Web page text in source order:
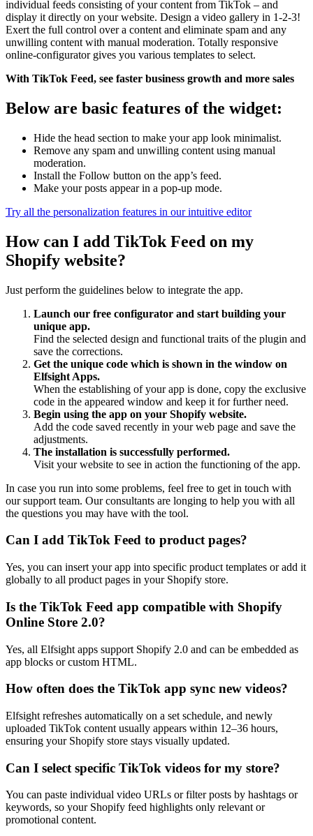
individual feeds consisting of your content from TikTok – and
display it directly on your website. Design a video gallery in 1-2-3!
Exert the full control over a content and eliminate spam and any
unwilling content with manual moderation. Totally responsive
online-configurator gives you various templates to select.
With TikTok Feed, see faster business growth and more sales
Below are basic features of the widget:
Hide the head section to make your app look minimalist.
Remove any spam and unwilling content using manual
moderation.
Install the Follow button on the app’s feed.
Make your posts appear in a pop-up mode.
Try all the personalization features in our intuitive editor
How can I add TikTok Feed on my
Shopify website?
Just perform the guidelines below to integrate the app.
Launch our free configurator and start building your
unique app.
Find the selected design and functional traits of the plugin and
save the corrections.
Get the unique code which is shown in the window on
Elfsight Apps.
When the establishing of your app is done, copy the exclusive
code in the appeared window and keep it for further need.
Begin using the app on your Shopify website.
Add the code saved recently in your web page and save the
adjustments.
The installation is successfully performed.
Visit your website to see in action the functioning of the app.
In case you run into some problems, feel free to get in touch with
our support team. Our consultants are longing to help you with all
the questions you may have with the tool.
Can I add TikTok Feed to product pages?
Yes, you can insert your app into specific product templates or add it
globally to all product pages in your Shopify store.
Is the TikTok Feed app compatible with Shopify
Online Store 2.0?
Yes, all Elfsight apps support Shopify 2.0 and can be embedded as
app blocks or custom HTML.
How often does the TikTok app sync new videos?
Elfsight refreshes automatically on a set schedule, and newly
uploaded TikTok content usually appears within 12–36 hours,
ensuring your Shopify store stays visually updated.
Can I select specific TikTok videos for my store?
You can paste individual video URLs or filter posts by hashtags or
keywords, so your Shopify feed highlights only relevant or
promotional content.